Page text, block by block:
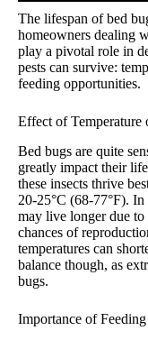
The lifespan of bed
homeowners dealing
play a pivotal role in
pests can survive:
feeding opportunities.
Effect of Temperature
Bed bugs are quite
greatly impact their
these insects thrive
20-25°C (68-77°F).
may live longer due
chances of
temperatures can
balance though, as
bugs.
Importance of